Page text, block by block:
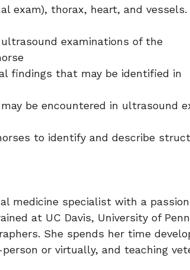
exam), thorax, heart, and vessels.
examinations of the
findings that may be identified in
be encountered in ultrasound
to identify and describe
medicine specialist with a
at UC Davis, University of
She spends her time
or virtually, and teaching